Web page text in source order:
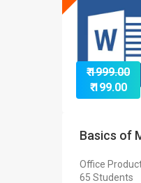
₹ 1999.00
₹ 199.00
Basics of
Office
65 Students